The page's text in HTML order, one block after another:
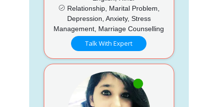
Relationship, Marital Problem,
Depression, Anxiety, Stress
Management, Marriage Counselling
Talk With Expert